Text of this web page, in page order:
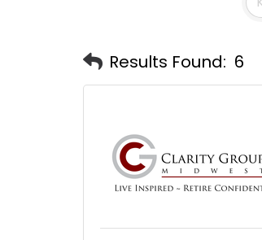
Results Found: 6